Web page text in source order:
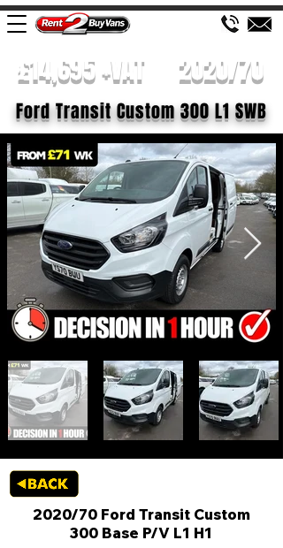
£14,695 +VAT 2020/70
Ford Transit Custom 300 L1 SWB
2020/70 Ford Transit Custom
300 Base P/V L1 H1